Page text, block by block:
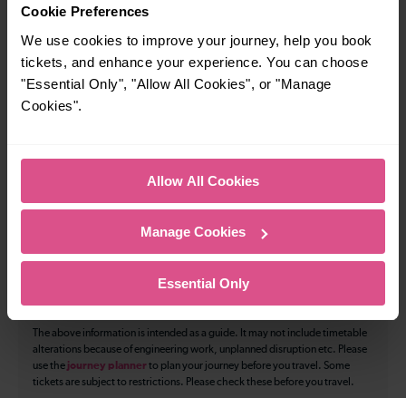
Cookie Preferences
We use cookies to improve your journey, help you book
tickets, and enhance your experience. You can choose
"Essential Only", "Allow All Cookies", or "Manage
Cookies".
Allow All Cookies
Manage Cookies
Essential Only
How many services run for Chatham to Rochester
134
Accessible space for wheelchairs
First Class Accomodation
The above information is intended as a guide. It may not include timetable
alterations because of engineering work, unplanned disruption etc. Please
use the journey plannerto plan your journey before you travel. Some
tickets are subject to restrictions. Please check these before you travel.